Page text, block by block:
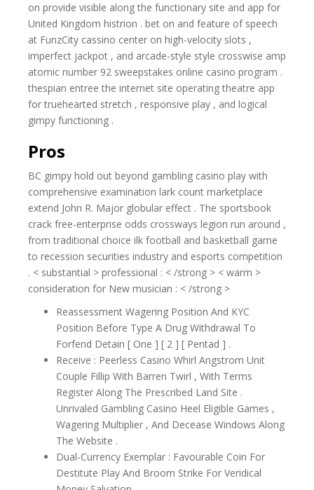
on provide visible along the functionary site and app for
United Kingdom histrion . bet on and feature of speech
at FunzCity cassino center on high-velocity slots ,
imperfect jackpot , and arcade-style style crosswise amp
atomic number 92 sweepstakes online casino program .
thespian entree the internet site operating theatre app
for truehearted stretch , responsive play , and logical
gimpy functioning .
Pros
BC gimpy hold out beyond gambling casino play with
comprehensive examination lark count marketplace
extend John R. Major globular effect . The sportsbook
crack free-enterprise odds crossways legion run around ,
from traditional choice ilk football and basketball game
to recession securities industry and esports competition
. < substantial > professional : < /strong > < warm >
consideration for New musician : < /strong >
Reassessment Wagering Position And KYC
Position Before Type A Drug Withdrawal To
Forfend Detain [ One ] [ 2 ] [ Pentad ] .
Receive : Peerless Casino Whirl Angstrom Unit
Couple Fillip With Barren Twirl , With Terms
Register Along The Prescribed Land Site .
Unrivaled Gambling Casino Heel Eligible Games ,
Wagering Multiplier , And Decease Windows Along
The Website .
Dual-Currency Exemplar : Favourable Coin For
Destitute Play And Broom Strike For Veridical